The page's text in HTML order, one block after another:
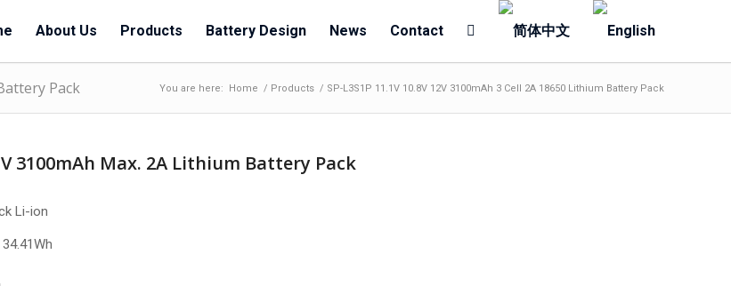
About Us Products Battery Design News Contact
Pack You are here: Home / Products / SP-L3S1P 11.1V 10.8V 12V 3100mAh 3 Cell 2A 18650 Lithium Battery Pack
3100mAh Max. 2A Lithium Battery Pack
Li-ion